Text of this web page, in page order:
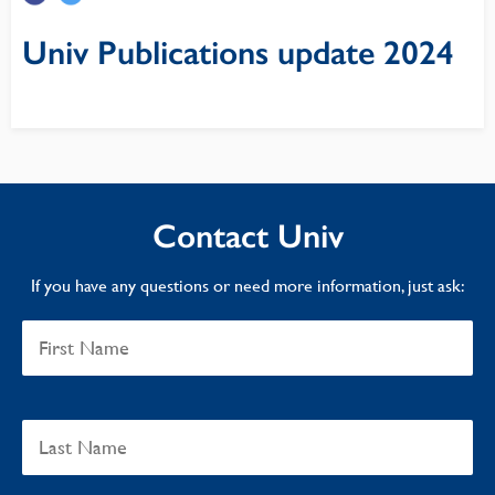
Univ Publications update 2024
Contact Univ
If you have any questions or need more information, just ask: